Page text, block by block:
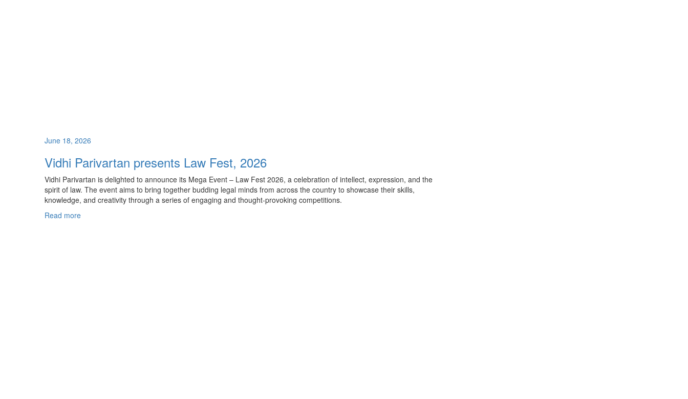
June 18, 2026
Vidhi Parivartan presents Law Fest, 2026
Vidhi Parivartan is delighted to announce its Mega Event – Law Fest 2026, a celebration of intellect, expression, and the
spirit of law. The event aims to bring together budding legal minds from across the country to showcase their skills,
knowledge, and creativity through a series of engaging and thought-provoking competitions.
Read more